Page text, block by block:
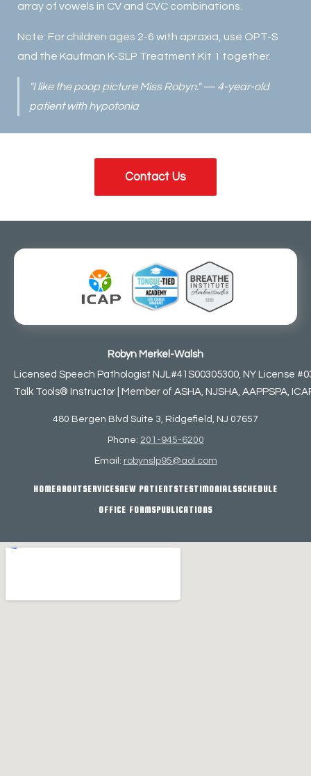
array of vowels in CV and CVC combinations.
Note: For children ages 2-6 with apraxia, use OPT-S
and the Kaufman K-SLP Treatment Kit 1 together.
"I like the poop picture Miss Robyn." — 4-year-old
patient with hypotonia
Contact Us
Robyn Merkel-Walsh
Licensed Speech Pathologist NJL#41S00305300, NY License
Talk Tools® Instructor | Member of ASHA, NJSHA, AAPPSPA,
480 Bergen Blvd Suite 3, Ridgefield, NJ 07657
Phone: 201-945-6200
Email: robynslp95@aol.com
HOMEABOUTSERVICESNEW PATIENTSTESTIMONIALSSCHEDULE
OFFICE FORMSPUBLICATIONS